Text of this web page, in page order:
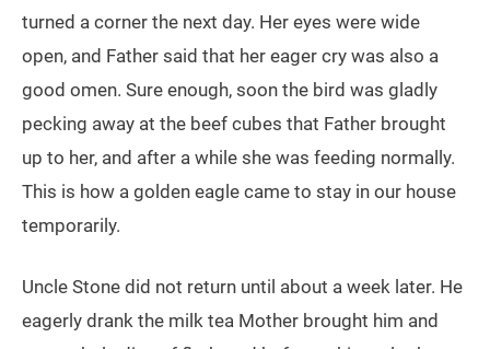
turned a corner the next day. Her eyes were wide
open, and Father said that her eager cry was also a
good omen. Sure enough, soon the bird was gladly
pecking away at the beef cubes that Father brought
up to her, and after a while she was feeding normally.
This is how a golden eagle came to stay in our house
temporarily.
Uncle Stone did not return until about a week later. He
eagerly drank the milk tea Mother brought him and